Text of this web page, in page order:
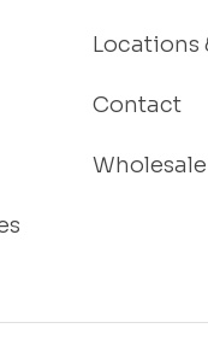
Locations
Contact